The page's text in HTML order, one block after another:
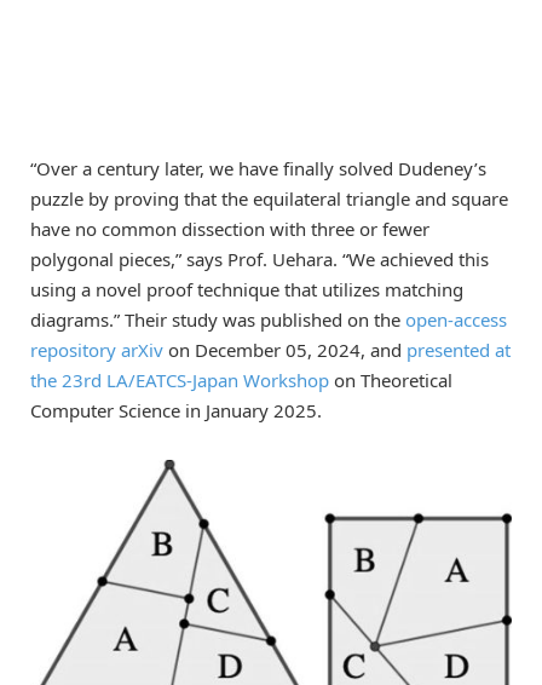
“Over a century later, we have finally solved Dudeney’s
puzzle by proving that the equilateral triangle and square
have no common dissection with three or fewer
polygonal pieces,” says Prof. Uehara. “We achieved this
using a novel proof technique that utilizes matching
diagrams.” Their study was published on the open-access
repository arXiv on December 05, 2024, and presented at
the 23rd LA/EATCS-Japan Workshop on Theoretical
Computer Science in January 2025.